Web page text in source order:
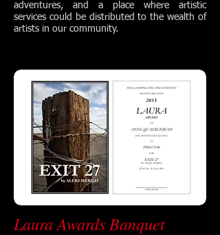
adventures, and a place where artistic
services could be distributed to the wealth of
artists in our community.
Laura Awards Banquet